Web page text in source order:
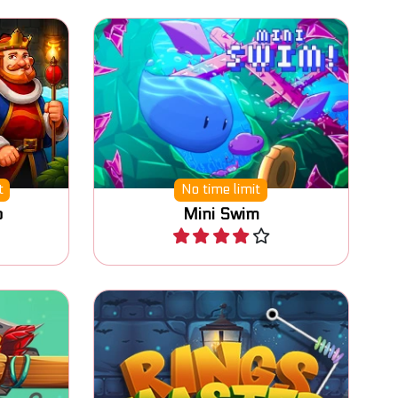
the
No time limit
Mini Swim
Swim and collect all the coins.
Play
Collect all the rings from the
metal pin.